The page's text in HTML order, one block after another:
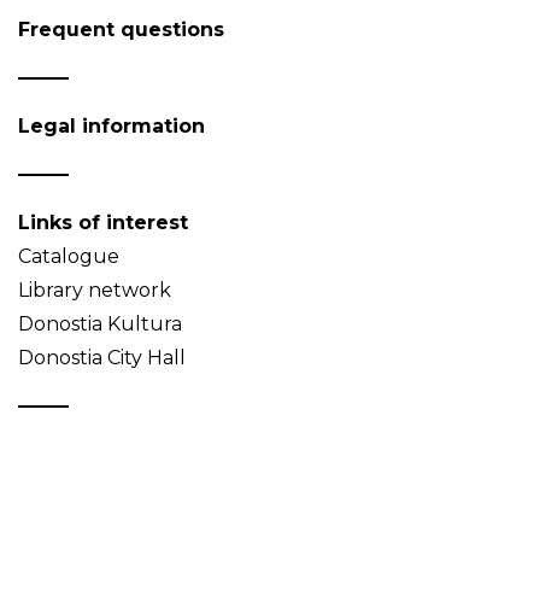
Frequent questions
Legal information
Links of interest
Catalogue
Library network
Donostia Kultura
Donostia City Hall